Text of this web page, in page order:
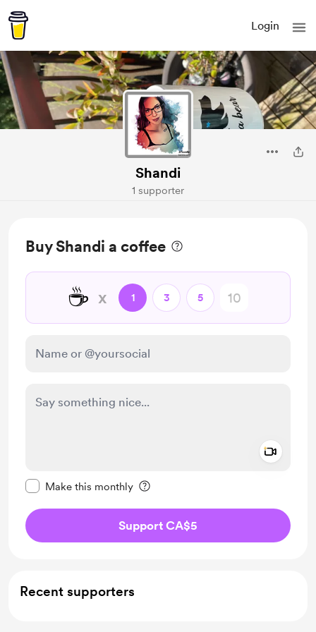
Login
Shandi
1 supporter
Buy Shandi a coffee
☕ x 1 3 5
Make this monthly
Support CA$5
Recent supporters